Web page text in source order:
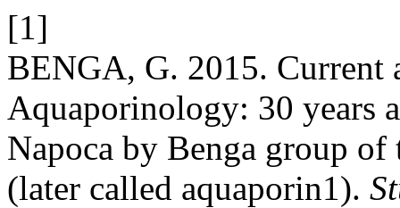
[1]
BENGA, G. 2015. Current
Aquaporinology: 30 years
Napoca by Benga group
(later called aquaporin1).